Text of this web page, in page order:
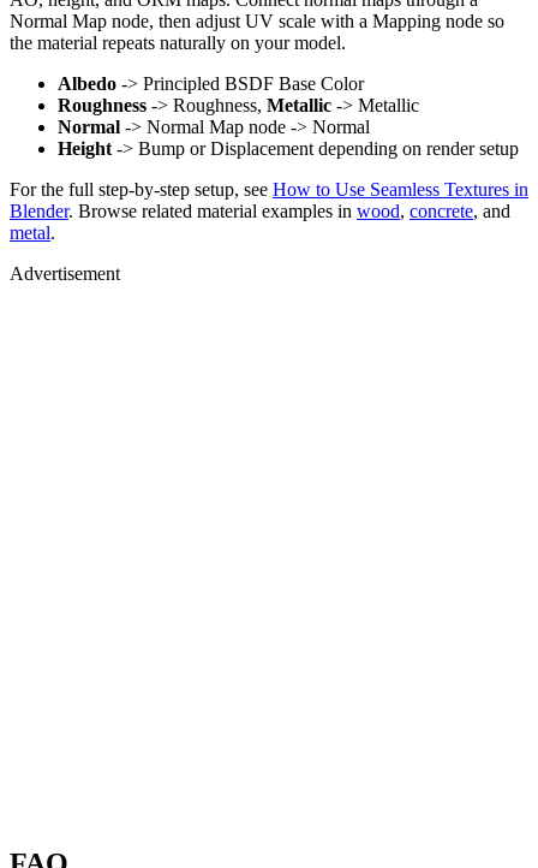
Normal Map node, then adjust UV scale with a Mapping node so
the material repeats naturally on your model.
Albedo -> Principled BSDF Base Color
Roughness -> Roughness, Metallic -> Metallic
Normal -> Normal Map node -> Normal
Height -> Bump or Displacement depending on render setup
For the full step-by-step setup, see How to Use Seamless Textures in
Blender. Browse related material examples in wood, concrete, and
metal.
Advertisement